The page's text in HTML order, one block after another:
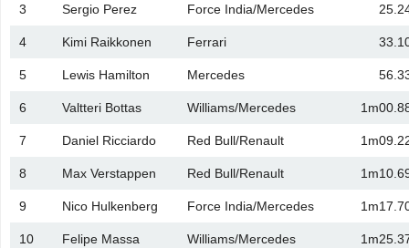
3 Sergio Perez Force India/Mercedes
4 Kimi Raikkonen Ferrari
5 Lewis Hamilton Mercedes
6 Valtteri Bottas Williams/Mercedes
7 Daniel Ricciardo Red Bull/Renault
8 Max Verstappen Red Bull/Renault
9 Nico Hulkenberg Force India/Mercedes
10 Felipe Massa Williams/Mercedes